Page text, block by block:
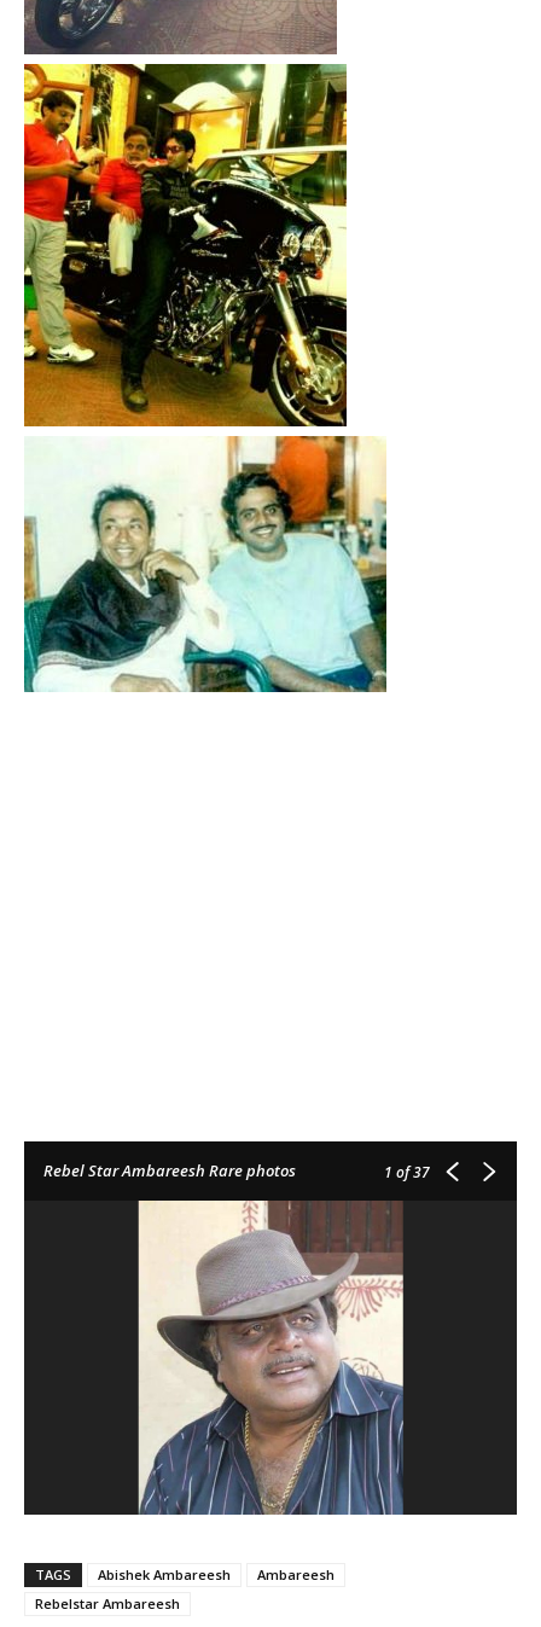
Rebel Star Ambareesh Rare photos 1 of 37
TAGS Abishek Ambareesh
Ambareesh
Rebelstar Ambareesh